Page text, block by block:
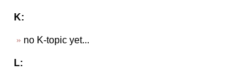
K:
no K-topic yet...
L: